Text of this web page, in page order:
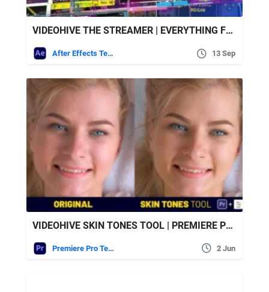
VIDEOHIVE THE STREAMER | EVERYTHING FOR WEB TWITCH YOUTUBE LIVE
After Effects Templates 13 Sep
VIDEOHIVE SKIN TONES TOOL | PREMIERE PRO
Premiere Pro Templates 2 Jun